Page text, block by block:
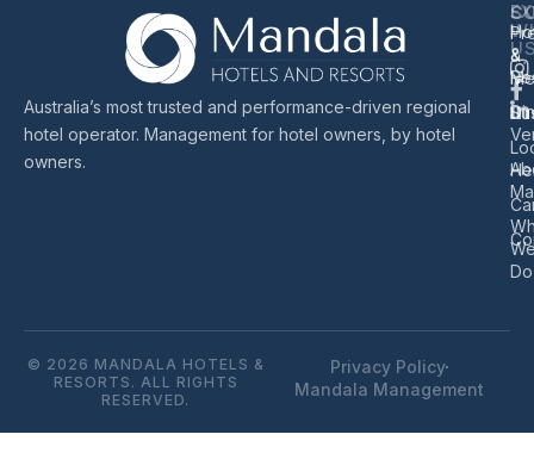
Australia’s most trusted and performance-driven regional
hotel operator. Management for hotel owners, by hotel
owners.
&
Do
&
© 2026 MANDALA HOTELS &
RESORTS. ALL RIGHTS
RESERVED.
Privacy Policy
Mandala Management